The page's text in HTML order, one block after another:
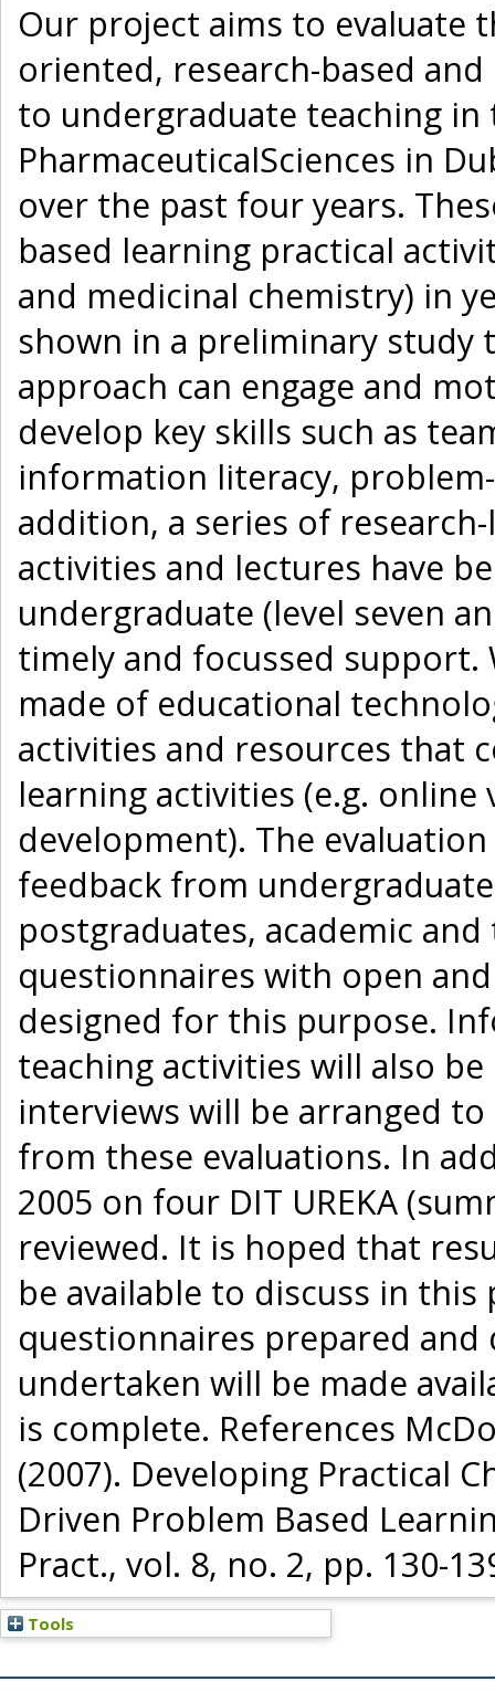
Our project aims to evaluate
oriented, research-based
to undergraduate teaching in
PharmaceuticalSciences in
over the past four years.
based learning practical
and medicinal chemistry) in
shown in a preliminary
approach can engage and
develop key skills such as
information literacy,
addition, a series of
activities and lectures have
undergraduate (level seven
timely and focussed support.
made of educational
activities and resources that
learning activities (e.g.
development). The
feedback from
postgraduates, academic
questionnaires with open
designed for this purpose.
teaching activities will also
interviews will be arranged
from these evaluations. In
2005 on four DIT UREKA
reviewed. It is hoped that
be available to discuss in
questionnaires prepared
undertaken will be made
is complete. References
(2007). Developing Practical
Driven Problem Based
Pract., vol. 8, no. 2, pp. 130-
Tools